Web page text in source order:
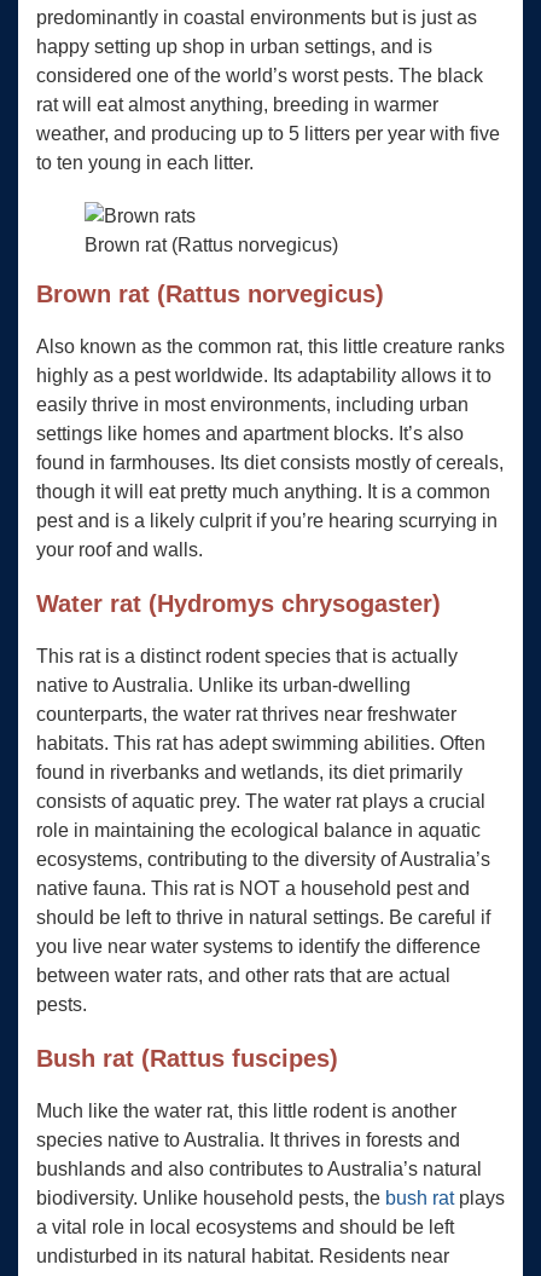
predominantly in coastal environments but is just as
happy setting up shop in urban settings, and is
considered one of the world’s worst pests. The black
rat will eat almost anything, breeding in warmer
weather, and producing up to 5 litters per year with five
to ten young in each litter.
Brown rat (Rattus norvegicus)
Brown rat (Rattus norvegicus)
Also known as the common rat, this little creature ranks
highly as a pest worldwide. Its adaptability allows it to
easily thrive in most environments, including urban
settings like homes and apartment blocks. It’s also
found in farmhouses. Its diet consists mostly of cereals,
though it will eat pretty much anything. It is a common
pest and is a likely culprit if you’re hearing scurrying in
your roof and walls.
Water rat (Hydromys chrysogaster)
This rat is a distinct rodent species that is actually
native to Australia. Unlike its urban-dwelling
counterparts, the water rat thrives near freshwater
habitats. This rat has adept swimming abilities. Often
found in riverbanks and wetlands, its diet primarily
consists of aquatic prey. The water rat plays a crucial
role in maintaining the ecological balance in aquatic
ecosystems, contributing to the diversity of Australia’s
native fauna. This rat is NOT a household pest and
should be left to thrive in natural settings. Be careful if
you live near water systems to identify the difference
between water rats, and other rats that are actual
pests.
Bush rat (Rattus fuscipes)
Much like the water rat, this little rodent is another
species native to Australia. It thrives in forests and
bushlands and also contributes to Australia’s natural
biodiversity. Unlike household pests, the bush ratplays
a vital role in local ecosystems and should be left
undisturbed in its natural habitat. Residents near